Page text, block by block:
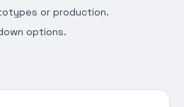
or production.
options.